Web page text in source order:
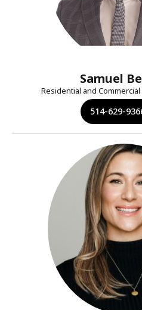
Samuel
Residential and
514-629-